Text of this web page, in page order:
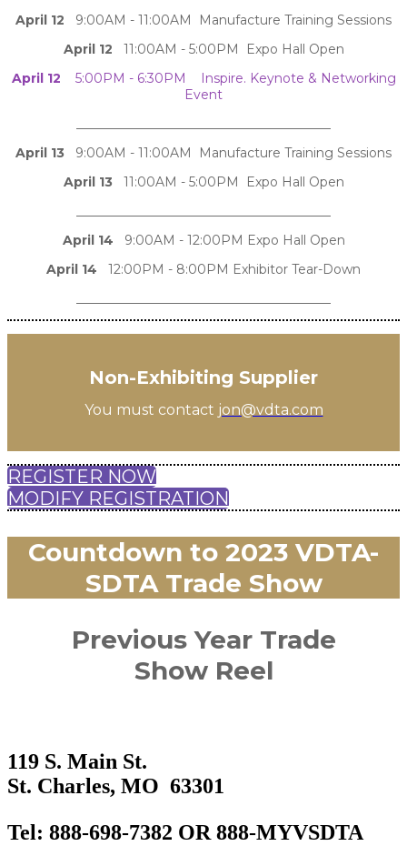
April 12 9:00AM - 11:00AM Manufacture Training Sessions
April 12 11:00AM - 5:00PM Expo Hall Open
April 12 5:00PM - 6:30PM Inspire. Keynote & Networking
Event
April 13 9:00AM - 11:00AM Manufacture Training Sessions
April 13 11:00AM - 5:00PM Expo Hall Open
April 14 9:00AM - 12:00PM Expo Hall Open
April 14 12:00PM - 8:00PM Exhibitor Tear-Down
Non-Exhibiting Supplier
You must contact jon@vdta.com
REGISTER NOW
MODIFY REGISTRATION
Countdown to 2023 VDTA-
SDTA Trade Show
Previous Year Trade
Show Reel
119 S. Main St.
St. Charles, MO 63301
​Tel: 888-698-7382 OR 888-MYVSDTA